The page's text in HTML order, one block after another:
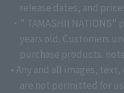
release dates, and
・" TAMASHII
years old. Customers
purchase products.
• Any and all images,
are not permitted for